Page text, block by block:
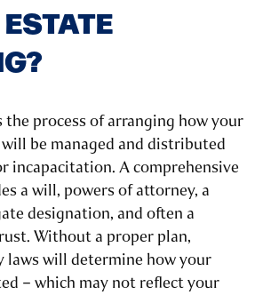
the process of arranging how your
be managed and distributed
incapacitation. A comprehensive
a will, powers of attorney, a
designation, and often a
Without a proper plan,
laws will determine how your
– which may not reflect your